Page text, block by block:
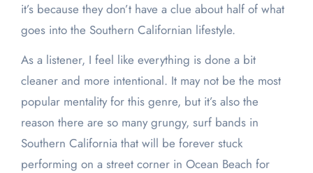
it’s because they don’t have a clue about half of what
goes into the Southern Californian lifestyle.
As a listener, I feel like everything is done a bit
cleaner and more intentional. It may not be the most
popular mentality for this genre, but it’s also the
reason there are so many grungy, surf bands in
Southern California that will be forever stuck
performing on a street corner in Ocean Beach for